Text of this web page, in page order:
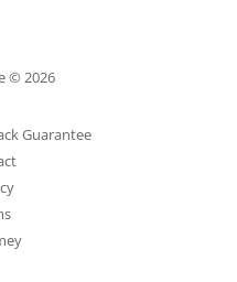
© 2026
Guarantee